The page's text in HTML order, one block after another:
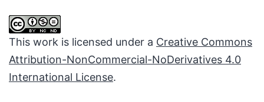
This work is licensed under a Creative Commons
Attribution-NonCommercial-NoDerivatives 4.0
International License.